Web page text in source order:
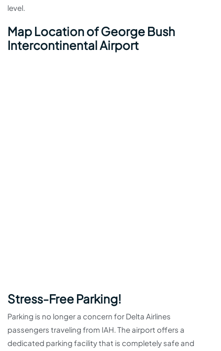
level.
Map Location of George Bush
Intercontinental Airport
Stress-Free Parking!
Parking is no longer a concern for Delta Airlines
passengers traveling from IAH. The airport offers a
dedicated parking facility that is completely safe and